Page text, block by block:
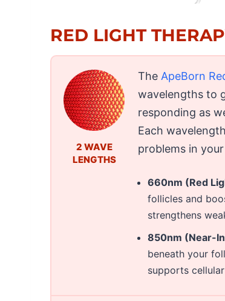
RED LIGHT
2 WAVE
LENGTHS
The ApeBorn
wavelengths to
responding as
Each
problems in
660nm (Red
follicles and
strengthens
850nm (Near-
beneath your
supports